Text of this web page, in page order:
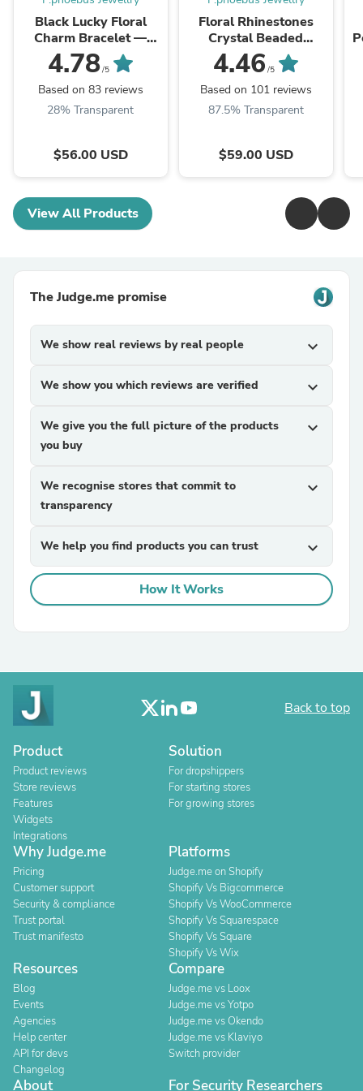
Black Lucky Floral
Charm Bracelet —
Gold Plated |
P.phoebus
4.78/5
Based on 83 reviews
28% Transparent
$56.00 USD
Floral Rhinestones
Crystal Beaded
Bracelets
4.46 /5
Based on 101 reviews
87.5% Transparent
$59.00 USD
View All Products
The Judge.me promise
We show real reviews by real people expand_more
We show you which reviews are verified expand_more
We give you the full picture of the products
you buy
expand_more
We recognise stores that commit to
transparency
expand_more
We help you find products you can trust expand_more
How It Works
Back to top
Product
Product reviews
Store reviews
Features
Widgets
Integrations
Solution
For dropshippers
For starting stores
For growing stores
Why Judge.me
Pricing
Customer support
Security & compliance
Trust portal
Trust manifesto
Platforms
Judge.me on Shopify
Shopify Vs Bigcommerce
Shopify Vs WooCommerce
Shopify Vs Squarespace
Shopify Vs Square
Shopify Vs Wix
Resources
Blog
Events
Agencies
Help center
API for devs
Changelog
Compare
Judge.me vs Loox
Judge.me vs Yotpo
Judge.me vs Okendo
Judge.me vs Klaviyo
Switch provider
About For Security Researchers